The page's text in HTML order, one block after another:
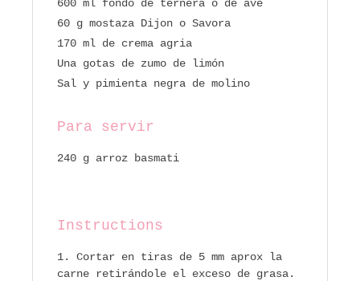
600 ml fondo de ternera o de ave
60 g mostaza Dijon o Savora
170 ml de crema agria
Una gotas de zumo de limón
Sal y pimienta negra de molino
Para servir
240 g arroz basmati
Instructions
Cortar en tiras de 5 mm aprox la
carne retirándole el exceso de grasa.